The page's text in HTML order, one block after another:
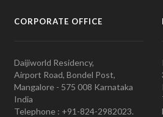
CORPORATE OFFICE
Daijiworld Residency,
Airport Road, Bondel Post,
Mangalore - 575 008 Karnataka
India
Telephone : +91-824-2982023.